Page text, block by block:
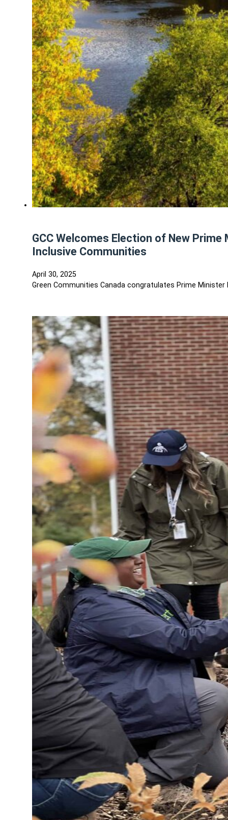
GCC Welcomes Election of New
Inclusive Communities
April 30, 2025
Green Communities Canada congratulates Prime